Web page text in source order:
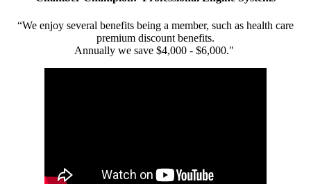
“We enjoy several benefits being a member, such as health care
premium discount benefits.
Annually we save $4,000 - $6,000."